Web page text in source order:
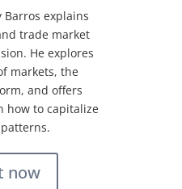
Barros explains
trade market
He explores
markets, the
and offers
how to capitalize
now